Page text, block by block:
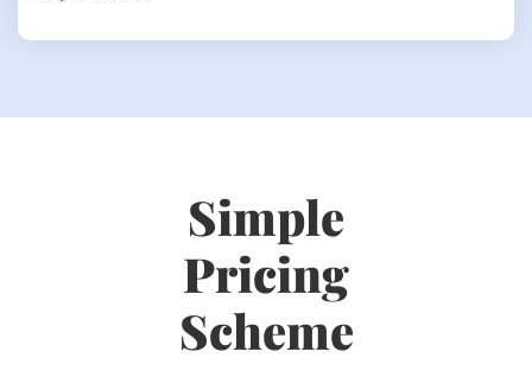
Simple
Pricing
Scheme